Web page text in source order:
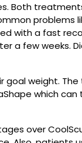
Both
problems
with a fast
a few weeks.
weight.
which
over